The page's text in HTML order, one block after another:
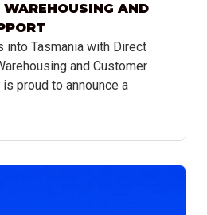
AND
into Tasmania with Direct
and Customer
proud to announce a